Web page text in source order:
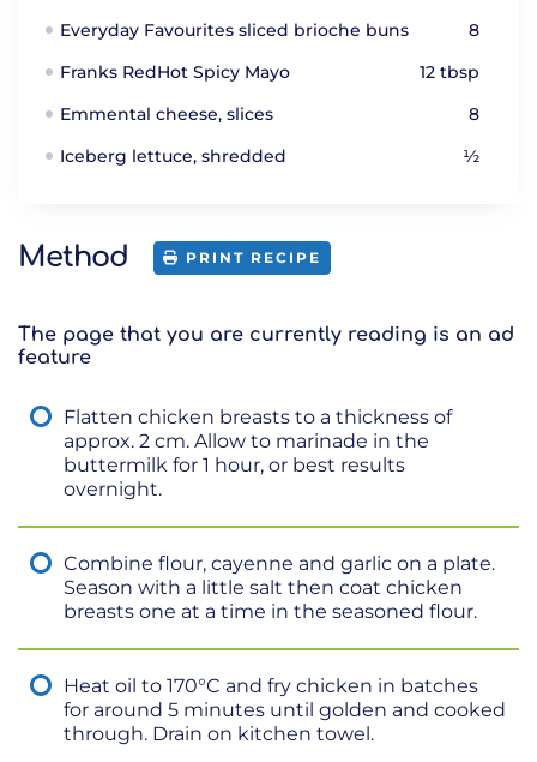
Everyday Favourites sliced brioche buns
8
Franks RedHot Spicy Mayo
12 tbsp
Emmental cheese, slices
8
Iceberg lettuce, shredded
½
Method PRINT RECIPE
The page that you are currently reading is an ad
feature
Flatten chicken breasts to a thickness of
approx. 2 cm. Allow to marinade in the
buttermilk for 1 hour, or best results
overnight.
Combine flour, cayenne and garlic on a plate.
Season with a little salt then coat chicken
breasts one at a time in the seasoned flour.
Heat oil to 170°C and fry chicken in batches
for around 5 minutes until golden and cooked
through. Drain on kitchen towel.